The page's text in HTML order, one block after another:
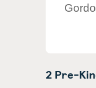
2 Pre-